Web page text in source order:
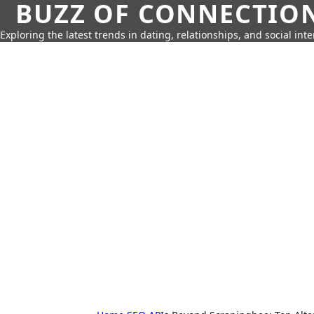
BUZZ OF
Exploring the latest trends in dating, relationships, and social